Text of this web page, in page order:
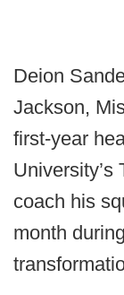
Deion
Jackson,
first-year
University’s
coach his
month